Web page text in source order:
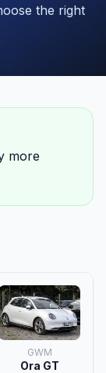
the right
more
GWM
Ora GT